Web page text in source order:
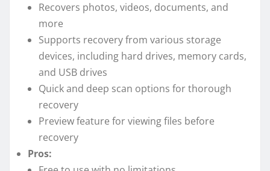
Recovers photos, videos, documents, and
more
Supports recovery from various storage
devices, including hard drives, memory cards,
and USB drives
Quick and deep scan options for thorough
recovery
Preview feature for viewing files before
recovery
Pros: